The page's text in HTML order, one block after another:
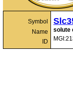
Symbol
Name
ID
solute